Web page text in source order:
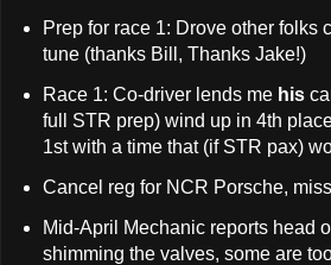
Prep for race 1: Drove other folks
tune (thanks Bill, Thanks Jake!)
Race 1: Co-driver lends me his
full STR prep) wind up in 4th
1st with a time that (if STR pax)
Cancel reg for NCR Porsche,
Mid-April Mechanic reports head
shimming the valves, some are